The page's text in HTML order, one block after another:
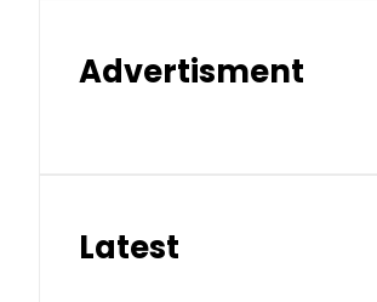
Advertisment
Latest